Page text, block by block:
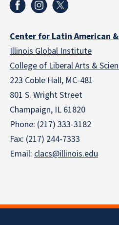
Center for Latin American
Illinois Global Institute
College of Liberal Arts &
223 Coble Hall, MC-481
801 S. Wright Street
Champaign, IL 61820
Phone: (217) 333-3182
Fax: (217) 244-7333
Email: clacs@illinois.edu